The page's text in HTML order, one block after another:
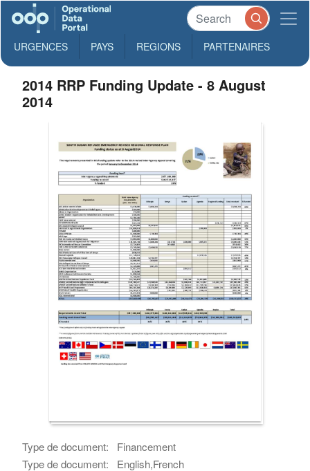
URGENCES PAYS REGIONS PARTENAIRES
2014 RRP Funding Update - 8 August
2014
Type de document:
Financement
Type de document:
English,French